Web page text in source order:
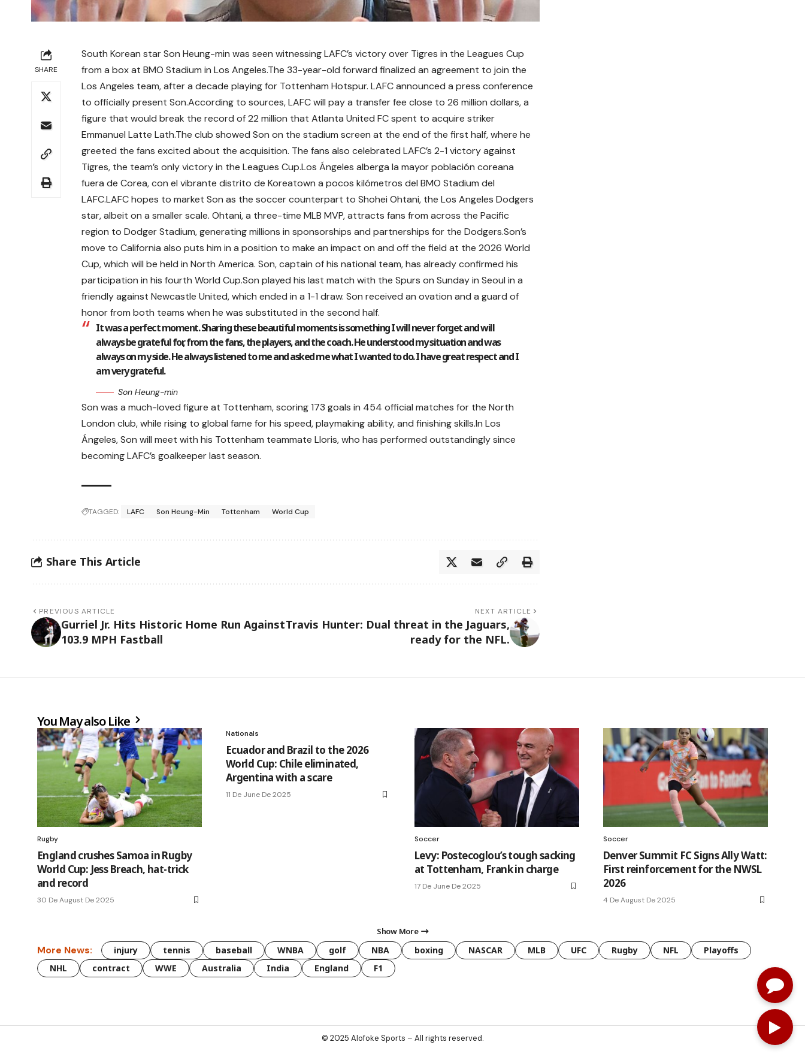
SHARE
South Korean star Son Heung-min was seen witnessing LAFC’s victory over Tigres in the Leagues Cup
from a box at BMO Stadium in Los Angeles.The 33-year-old forward finalized an agreement to join the
Los Angeles team, after a decade playing for Tottenham Hotspur. LAFC announced a press conference
to officially present Son.According to sources, LAFC will pay a transfer fee close to 26 million dollars, a
figure that would break the record of 22 million that Atlanta United FC spent to acquire striker
Emmanuel Latte Lath.The club showed Son on the stadium screen at the end of the first half, where he
greeted the fans excited about the acquisition. The fans also celebrated LAFC’s 2-1 victory against
Tigres, the team’s only victory in the Leagues Cup.Los Ángeles alberga la mayor población coreana
fuera de Corea, con el vibrante distrito de Koreatown a pocos kilómetros del BMO Stadium del
LAFC.LAFC hopes to market Son as the soccer counterpart to Shohei Ohtani, the Los Angeles Dodgers
star, albeit on a smaller scale. Ohtani, a three-time MLB MVP, attracts fans from across the Pacific
region to Dodger Stadium, generating millions in sponsorships and partnerships for the Dodgers.Son’s
move to California also puts him in a position to make an impact on and off the field at the 2026 World
Cup, which will be held in North America. Son, captain of his national team, has already confirmed his
participation in his fourth World Cup.Son played his last match with the Spurs on Sunday in Seoul in a
friendly against Newcastle United, which ended in a 1-1 draw. Son received an ovation and a guard of
honor from both teams when he was substituted in the second half.
It was a perfect moment. Sharing these beautiful moments is something I will never forget and will
always be grateful for, from the fans, the players, and the coach. He understood my situation and was
always on my side. He always listened to me and asked me what I wanted to do. I have great respect and I
am very grateful.
Son Heung-min
Son was a much-loved figure at Tottenham, scoring 173 goals in 454 official matches for the North
London club, while rising to global fame for his speed, playmaking ability, and finishing skills.In Los
Ángeles, Son will meet with his Tottenham teammate Lloris, who has performed outstandingly since
becoming LAFC’s goalkeeper last season.
TAGGED: LAFC Son Heung-Min Tottenham World Cup
Share This Article
PREVIOUS ARTICLE
Gurriel Jr. Hits Historic Home Run Against
103.9 MPH Fastball
NEXT ARTICLE
Travis Hunter: Dual threat in the Jaguars,
ready for the NFL.
You May also Like
Rugby
England crushes Samoa in Rugby
World Cup: Jess Breach, hat-trick
and record
30 De August De 2025
Nationals
Ecuador and Brazil to the 2026
World Cup: Chile eliminated,
Argentina with a scare
11 De June De 2025
Soccer
Levy: Postecoglou’s tough sacking
at Tottenham, Frank in charge
17 De June De 2025
Soccer
Denver Summit FC Signs Ally Watt:
First reinforcement for the NWSL
2026
4 De August De 2025
Show More
More News: injury tennis baseball WNBA golf NBA boxing NASCAR MLB UFC Rugby NFL
Playoffs
NHL
contract WWE Australia India England F1
© 2025 Alofoke Sports – All rights reserved.